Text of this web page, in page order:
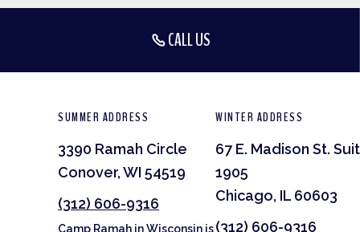
CALL US
SUMMER ADDRESS
3390 Ramah Circle
Conover, WI 54519
(312) 606-9316
Camp Ramah in Wisconsin is
WINTER ADDRESS
67 E. Madison St.
1905
Chicago, IL 60603
(312) 606-9316